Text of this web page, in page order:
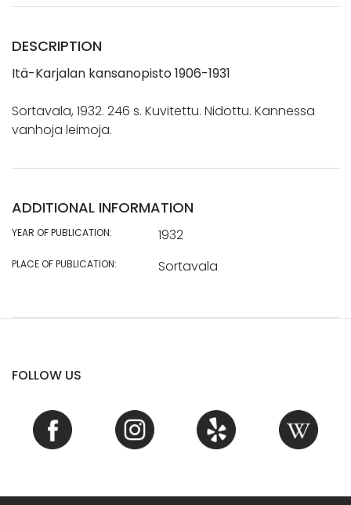
DESCRIPTION
Itä-Karjalan kansanopisto 1906-1931
Sortavala, 1932. 246 s. Kuvitettu. Nidottu. Kannessa
vanhoja leimoja.
ADDITIONAL INFORMATION
YEAR OF PUBLICATION: 1932
PLACE OF PUBLICATION: Sortavala
FOLLOW US